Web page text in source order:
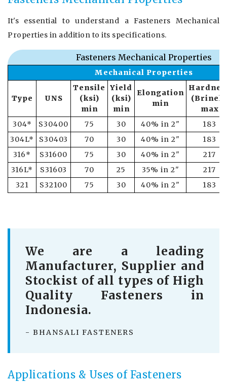
It's essential to understand a Fasteners Mechanical
Properties in addition to its specifications.
Fasteners Mechanical Properties
Mechanical Properties
Type UNS
Tensile
(ksi)
min
Yield
(ksi)
min
Elongation
min
max
304*
S30400 75 30 40% in 2"
183
304L*
S30403 70 30 40% in 2"
183
316*
S31600 75 30 40% in 2"
217
316L*
S31603 70 25 35% in 2"
217
321
S32100 75 30 40% in 2" 183
We are a leading
Manufacturer, Supplier and
Stockist of all types of High
Quality Fasteners in
Indonesia.
- BHANSALI FASTENERS
Applications & Uses of Fasteners